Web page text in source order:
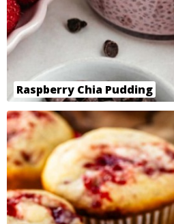
Raspberry Chia Pudding